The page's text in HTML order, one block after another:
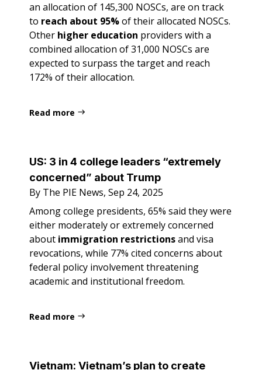
an allocation of 145,300 NOSCs, are on track
to reach about 95%of their allocated NOSCs.
Other higher education providers with a
combined allocation of 31,000 NOSCs are
expected to surpass the target and reach
172% of their allocation.
Read more
US: 3 in 4 college leaders “extremely
concerned” about Trump
By The PIE News, Sep 24, 2025
Among college presidents, 65% said they were
either moderately or extremely concerned
about immigration restrictionsand visa
revocations, while 77% cited concerns about
federal policy involvement threatening
academic and institutional freedom.
Read more
Vietnam: Vietnam’s plan to create